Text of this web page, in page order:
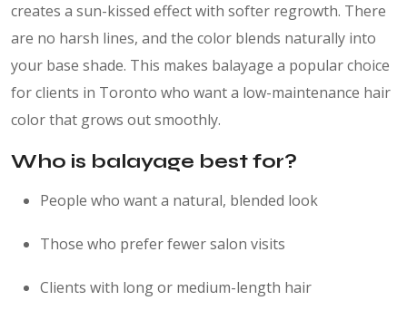
creates a sun-kissed effect with softer regrowth. There
are no harsh lines, and the color blends naturally into
your base shade. This makes balayage a popular choice
for clients in Toronto who want a low-maintenance hair
color that grows out smoothly.
Who is balayage best for?
People who want a natural, blended look
Those who prefer fewer salon visits
Clients with long or medium-length hair